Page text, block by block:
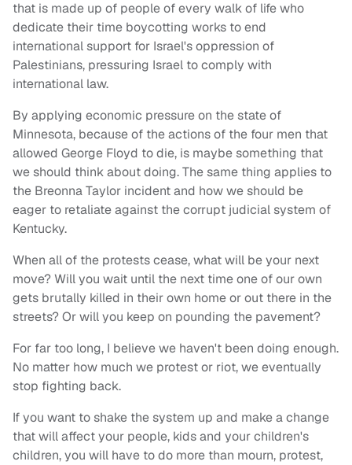
that is made up of people of every walk of life who
dedicate their time boycotting works to end
international support for Israel's oppression of
Palestinians, pressuring Israel to comply with
international law.
By applying economic pressure on the state of
Minnesota, because of the actions of the four men that
allowed George Floyd to die, is maybe something that
we should think about doing. The same thing applies to
the Breonna Taylor incident and how we should be
eager to retaliate against the corrupt judicial system of
Kentucky.
When all of the protests cease, what will be your next
move? Will you wait until the next time one of our own
gets brutally killed in their own home or out there in the
streets? Or will you keep on pounding the pavement?
For far too long, I believe we haven't been doing enough.
No matter how much we protest or riot, we eventually
stop fighting back.
If you want to shake the system up and make a change
that will affect your people, kids and your children's
children, you will have to do more than mourn, protest,